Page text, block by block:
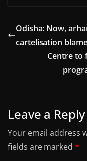
Odisha: Now,
cartelisation
Centre to
Leave a Reply
Your email address
fields are marked *